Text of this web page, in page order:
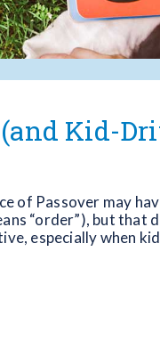
Kid-
of Passover may
“order”), but that
especially when